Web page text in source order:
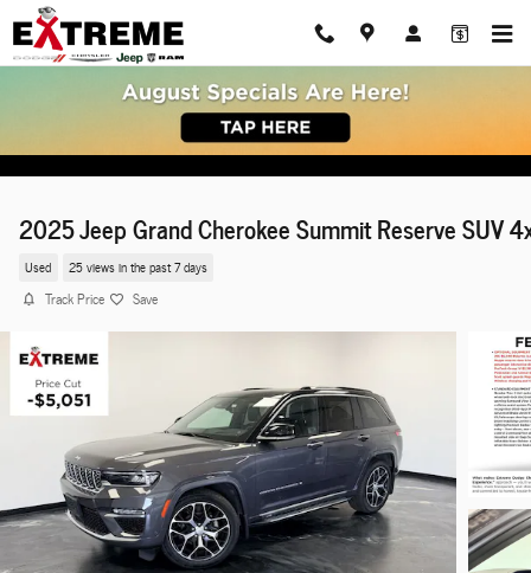
Skip to main content
2025 Jeep Grand Cherokee Summit Reserve SUV
Used 25 views in the past 7 days
Track Price Save